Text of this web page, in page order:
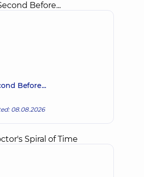
Make an appointment
Before...
08.08.2026